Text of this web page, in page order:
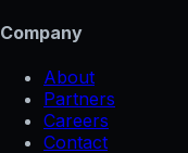
Company
About
Partners
Careers
Contact